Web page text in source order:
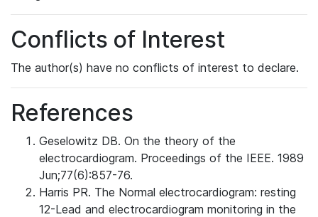
Conflicts of Interest
The author(s) have no conflicts of interest to declare.
References
Geselowitz DB. On the theory of the
electrocardiogram. Proceedings of the IEEE. 1989
Jun;77(6):857-76.
Harris PR. The Normal electrocardiogram: resting
12-Lead and electrocardiogram monitoring in the